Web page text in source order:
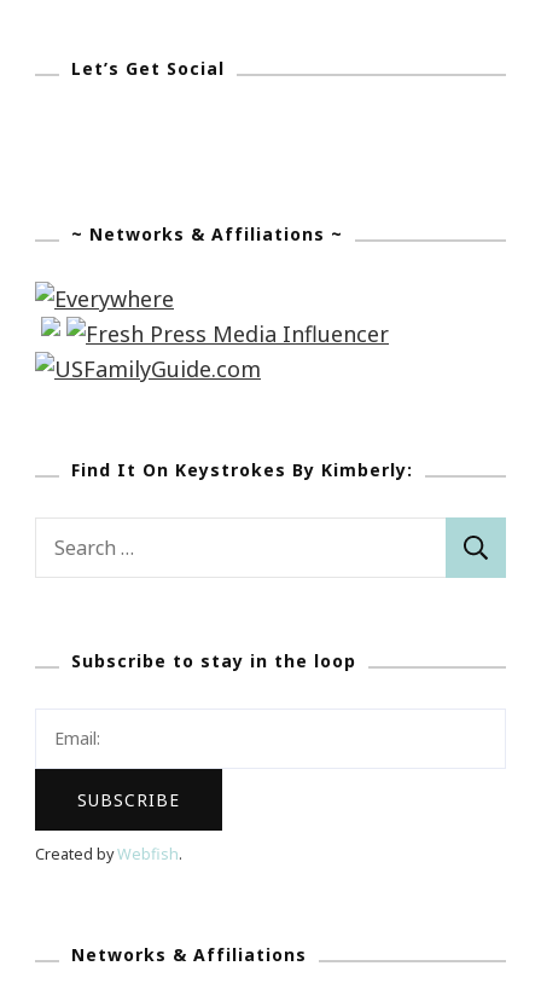
Let’s Get Social
~ Networks & Affiliations ~
Find It On Keystrokes By Kimberly:
Subscribe to stay in the loop
Created byWebfish.
Networks & Affiliations